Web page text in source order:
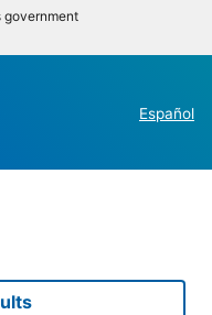
government
Español